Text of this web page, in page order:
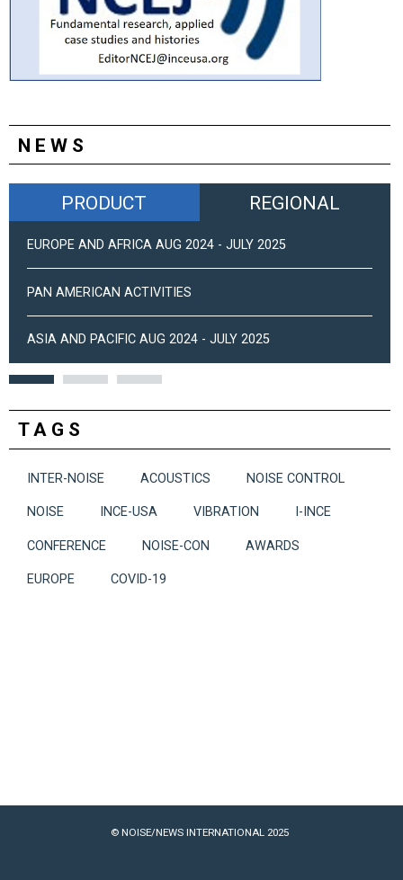
NEWS
PRODUCT REGIONAL
EUROPE AND AFRICA AUG 2024 - JULY 2025
PAN AMERICAN ACTIVITIES
ASIA AND PACIFIC AUG 2024 - JULY 2025
TAGS
INTER-NOISE ACOUSTICS NOISE CONTROL
NOISE INCE-USA VIBRATION I-INCE
CONFERENCE NOISE-CON AWARDS
EUROPE COVID-19
© NOISE/NEWS INTERNATIONAL 2025